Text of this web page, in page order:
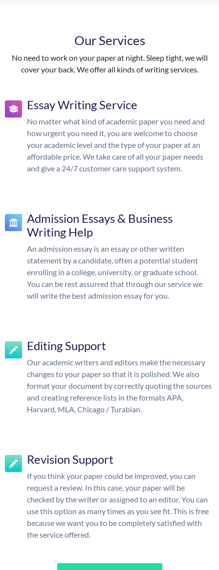
Our Services
No need to work on your paper at night. Sleep tight, we will
cover your back. We offer all kinds of writing services.
Essay Writing Service
No matter what kind of academic paper you need and
how urgent you need it, you are welcome to choose
your academic level and the type of your paper at an
affordable price. We take care of all your paper needs
and give a 24/7 customer care support system.
Admission Essays & Business
Writing Help
An admission essay is an essay or other written
statement by a candidate, often a potential student
enrolling in a college, university, or graduate school.
You can be rest assurred that through our service we
will write the best admission essay for you.
Editing Support
Our academic writers and editors make the necessary
changes to your paper so that it is polished. We also
format your document by correctly quoting the sources
and creating reference lists in the formats APA,
Harvard, MLA, Chicago / Turabian.
Revision Support
If you think your paper could be improved, you can
request a review. In this case, your paper will be
checked by the writer or assigned to an editor. You can
use this option as many times as you see fit. This is free
because we want you to be completely satisfied with
the service offered.